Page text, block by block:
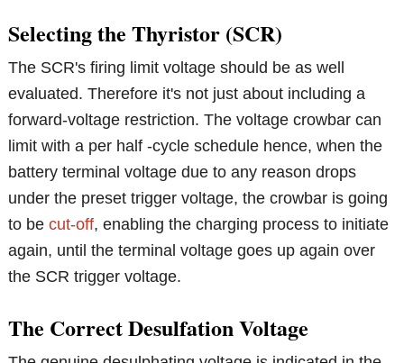
Selecting the Thyristor (SCR)
The SCR's firing limit voltage should be as well
evaluated. Therefore it's not just about including a
forward-voltage restriction. The voltage crowbar can
limit with a per half -cycle schedule hence, when the
battery terminal voltage due to any reason drops
under the preset trigger voltage, the crowbar is going
to becut-off, enabling the charging process to initiate
again, until the terminal voltage goes up again over
the SCR trigger voltage.
The Correct Desulfation Voltage